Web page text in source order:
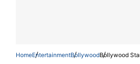
HomeEntertainmentBollywoodBollywood